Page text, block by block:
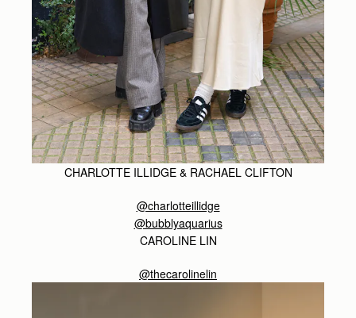
CHARLOTTE ILLIDGE & RACHAEL CLIFTON
@charlotteillidge
@bubblyaquarius
CAROLINE LIN
@thecarolinelin